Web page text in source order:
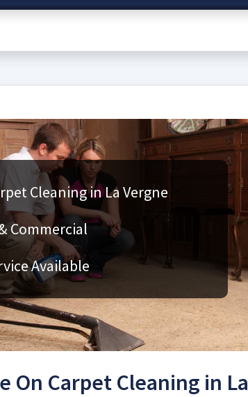
Cleaning in La Vergne
Commercial
Available
On Carpet Cleaning in La